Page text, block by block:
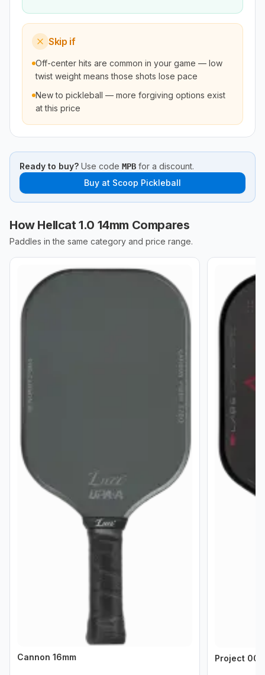
Skip if
Off-center hits are common in your game — low
twist weight means those shots lose pace
New to pickleball — more forgiving options exist
at this price
Ready to buy? Use code MPB for a discount.
Buy at Scoop Pickleball
How Hellcat 1.0 14mm Compares
Paddles in the same category and price range.
Cannon 16mm Project